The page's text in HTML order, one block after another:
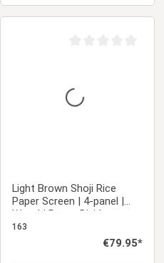
Light Brown Shoji Rice
Paper Screen | 4-panel |
Wood | Room Divider,
Partition, Privacy Screen
163
Regular price:
€79.95*